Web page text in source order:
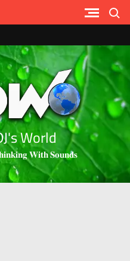
World
𝐖𝐢𝐭𝐡 𝐒𝐨𝐮𝐧𝐝𝐬